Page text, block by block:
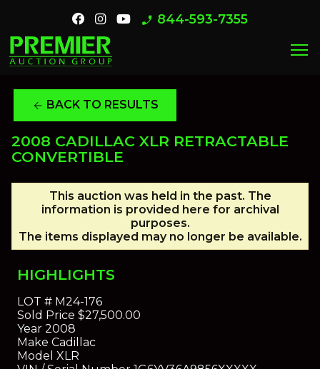
phone_enabled 844-593-7355
menu
arrow_back BACK TO RESULTS
2008 CADILLAC XLR RETRACTABLE
CONVERTIBLE
This auction was held in the past. The
information is provided here for archival
purposes.
The items displayed may no longer be available.
HIGHLIGHTS
LOT #M24-176
Sold Price $27,500.00
Year2008
Make Cadillac
Model XLR